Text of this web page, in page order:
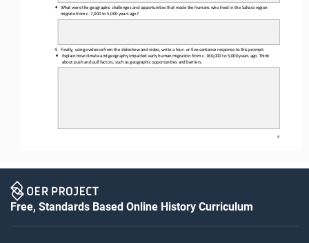
4
• What were the geographic challenges and opportunities that made the humans who lived in the Sahara region
migrate from c. 7,000 to 5,000 years ago?
4. Finally, using evidence from the slideshow and video, write a four -  or five-sentence response to this  prompt:
• Explain how climate and geography impacted early human migration from c. 160,000 to 5,000 years ago. Think
about push and pull factors , such as geographic opportunities and barriers.
Free, Standards Based Online History Curriculum